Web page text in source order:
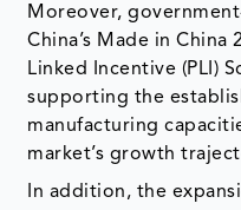
Moreover,
China’s Made in China
Linked Incentive (PLI)
supporting the
manufacturing
market’s growth
In addition, the